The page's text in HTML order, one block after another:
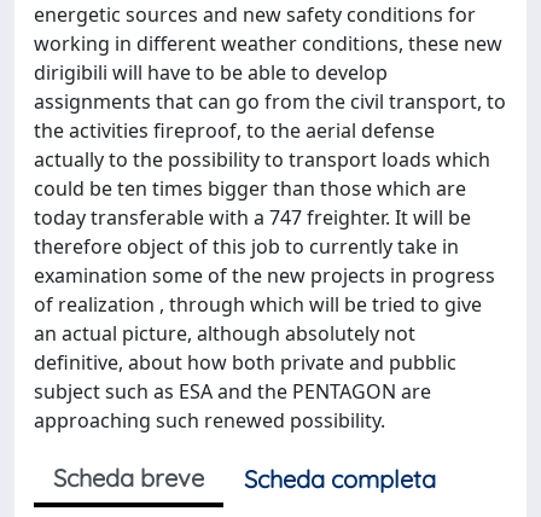
energetic sources and new safety conditions for
working in different weather conditions, these new
dirigibili will have to be able to develop
assignments that can go from the civil transport, to
the activities fireproof, to the aerial defense
actually to the possibility to transport loads which
could be ten times bigger than those which are
today transferable with a 747 freighter. It will be
therefore object of this job to currently take in
examination some of the new projects in progress
of realization , through which will be tried to give
an actual picture, although absolutely not
definitive, about how both private and pubblic
subject such as ESA and the PENTAGON are
approaching such renewed possibility.
Scheda breve
Scheda completa